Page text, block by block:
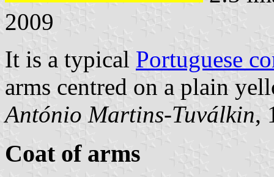
2009
It is a typical Portuguese
arms centred on a plain
António Martins-Tuválkin,
Coat of arms